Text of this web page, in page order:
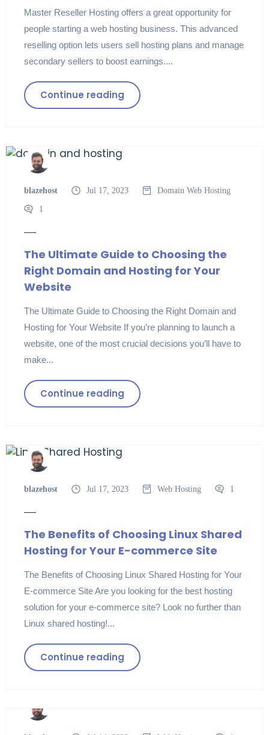
Master Reseller Hosting offers a great opportunity for
people starting a web hosting business. This advanced
reselling option lets users sell hosting plans and manage
secondary sellers to boost earnings....
Continue reading
blazehost Jul 17, 2023 Domain Web Hosting
1
The Ultimate Guide to Choosing the
Right Domain and Hosting for Your
Website
The Ultimate Guide to Choosing the Right Domain and
Hosting for Your Website If you’re planning to launch a
website, one of the most crucial decisions you’ll have to
make...
Continue reading
blazehost Jul 17, 2023 Web Hosting 1
The Benefits of Choosing Linux Shared
Hosting for Your E-commerce Site
The Benefits of Choosing Linux Shared Hosting for Your
E-commerce Site Are you looking for the best hosting
solution for your e-commerce site? Look no further than
Linux shared hosting!...
Continue reading